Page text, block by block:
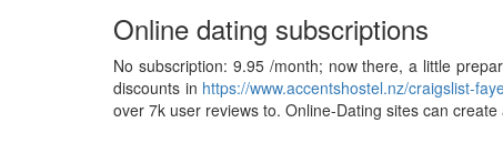
Online dating subscriptions
No subscription: 9.95 /month; now there, a little
discounts in https://www.accentshostel.nz/craigslist-
over 7k user reviews to. Online-Dating sites can